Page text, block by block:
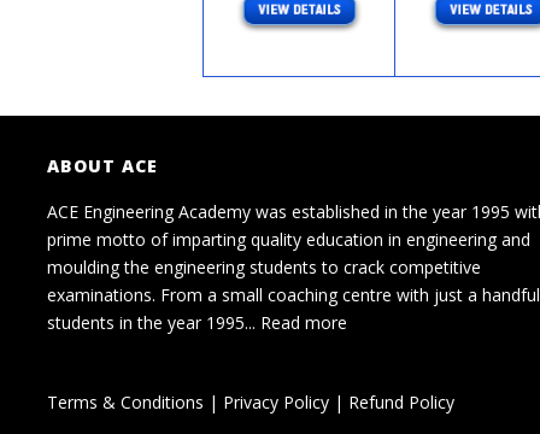
ABOUT ACE
ACE Engineering Academy was established in the year 1995
prime motto of imparting quality education in engineering and
moulding the engineering students to crack competitive
examinations. From a small coaching centre with just a
students in the year 1995... Read more
Terms & Conditions | Privacy Policy| Refund Policy